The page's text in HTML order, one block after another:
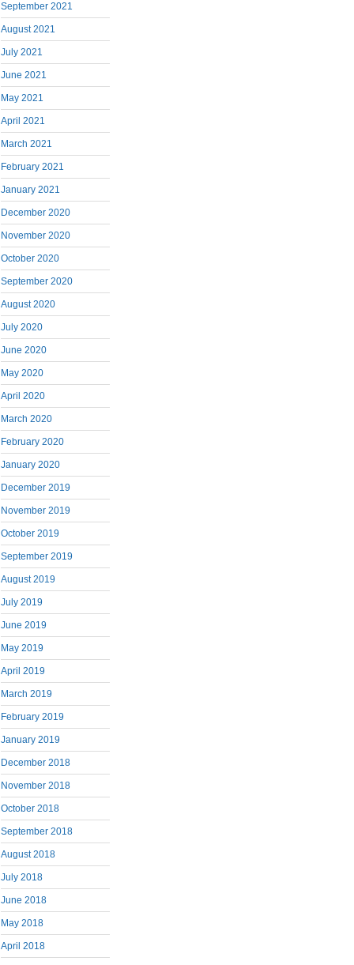
September 2021
August 2021
July 2021
June 2021
May 2021
April 2021
March 2021
February 2021
January 2021
December 2020
November 2020
October 2020
September 2020
August 2020
July 2020
June 2020
May 2020
April 2020
March 2020
February 2020
January 2020
December 2019
November 2019
October 2019
September 2019
August 2019
July 2019
June 2019
May 2019
April 2019
March 2019
February 2019
January 2019
December 2018
November 2018
October 2018
September 2018
August 2018
July 2018
June 2018
May 2018
April 2018